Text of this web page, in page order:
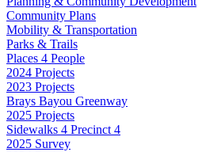
Community Plans
Mobility & Transportation
Parks & Trails
Places 4 People
2024 Projects
2023 Projects
Brays Bayou Greenway
2025 Projects
Sidewalks 4 Precinct 4
2025 Survey